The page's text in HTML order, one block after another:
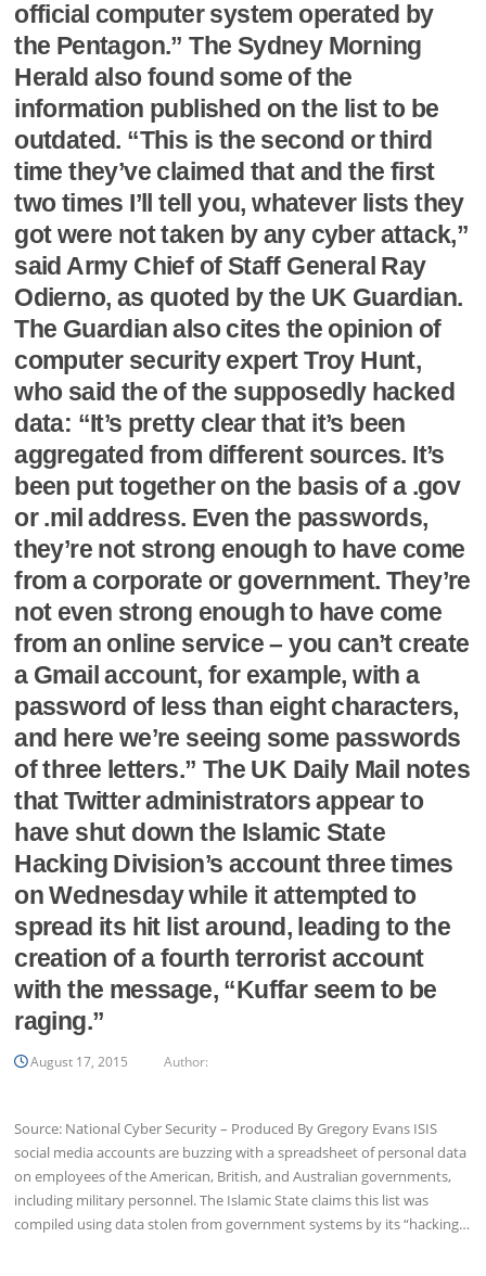
official computer system operated by
the Pentagon.” The Sydney Morning
Herald also found some of the
information published on the list to be
outdated. “This is the second or third
time they’ve claimed that and the first
two times I’ll tell you, whatever lists they
got were not taken by any cyber attack,”
said Army Chief of Staff General Ray
Odierno, as quoted by the UK Guardian.
The Guardian also cites the opinion of
computer security expert Troy Hunt,
who said the of the supposedly hacked
data: “It’s pretty clear that it’s been
aggregated from different sources. It’s
been put together on the basis of a .gov
or .mil address. Even the passwords,
they’re not strong enough to have come
from a corporate or government. They’re
not even strong enough to have come
from an online service – you can’t create
a Gmail account, for example, with a
password of less than eight characters,
and here we’re seeing some passwords
of three letters.” The UK Daily Mail notes
that Twitter administrators appear to
have shut down the Islamic State
Hacking Division’s account three times
on Wednesday while it attempted to
spread its hit list around, leading to the
creation of a fourth terrorist account
with the message, “Kuffar seem to be
raging.”
August 17, 2015 Author:
Source: National Cyber Security – Produced By Gregory Evans ISIS
social media accounts are buzzing with a spreadsheet of personal data
on employees of the American, British, and Australian governments,
including military personnel. The Islamic State claims this list was
compiled using data stolen from government systems by its “hacking…